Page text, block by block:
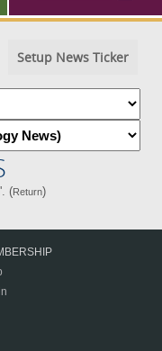
Setup News Ticker
(Return)